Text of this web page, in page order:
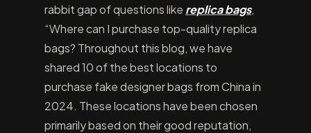
rabbit gap of questions like replica bags,
“Where can I purchase top-quality replica
bags? Throughout this blog, we have
shared 10 of the best locations to
purchase fake designer bags from China in
2024. These locations have been chosen
primarily based on their good reputation,